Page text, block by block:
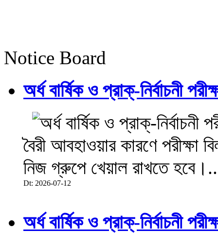
Notice Board
অর্ধ বার্ষিক ও প্রাক্-নির্বাচনী
বৈরী আবহাওয়ার কারণে পরীক্ষা
নিজ গ্রুপে খেয়াল রাখতে
Dt: 2026-07-12
অর্ধ বার্ষিক ও প্রাক্-নির্বাচনী